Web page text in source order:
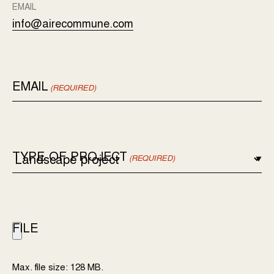
EMAIL
info@airecommune.com
EMAIL (REQUIRED)
TYPE OF PROJECT (REQUIRED)
FILE
Max. file size: 128 MB.